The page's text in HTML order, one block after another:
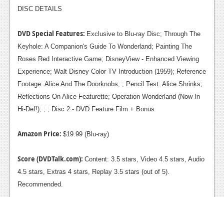
DISC DETAILS
DVD Special Features: Exclusive to Blu-ray Disc; Through The
Keyhole: A Companion's Guide To Wonderland; Painting The
Roses Red Interactive Game; DisneyView - Enhanced Viewing
Experience; Walt Disney Color TV Introduction (1959); Reference
Footage: Alice And The Doorknobs; ; Pencil Test: Alice Shrinks;
Reflections On Alice Featurette; Operation Wonderland (Now In
Hi-Def!); ; ; Disc 2 - DVD Feature Film + Bonus
Amazon Price: $19.99 (Blu-ray)
Score (DVDTalk.com): Content: 3.5 stars, Video 4.5 stars, Audio
4.5 stars, Extras 4 stars, Replay 3.5 stars (out of 5).
Recommended.